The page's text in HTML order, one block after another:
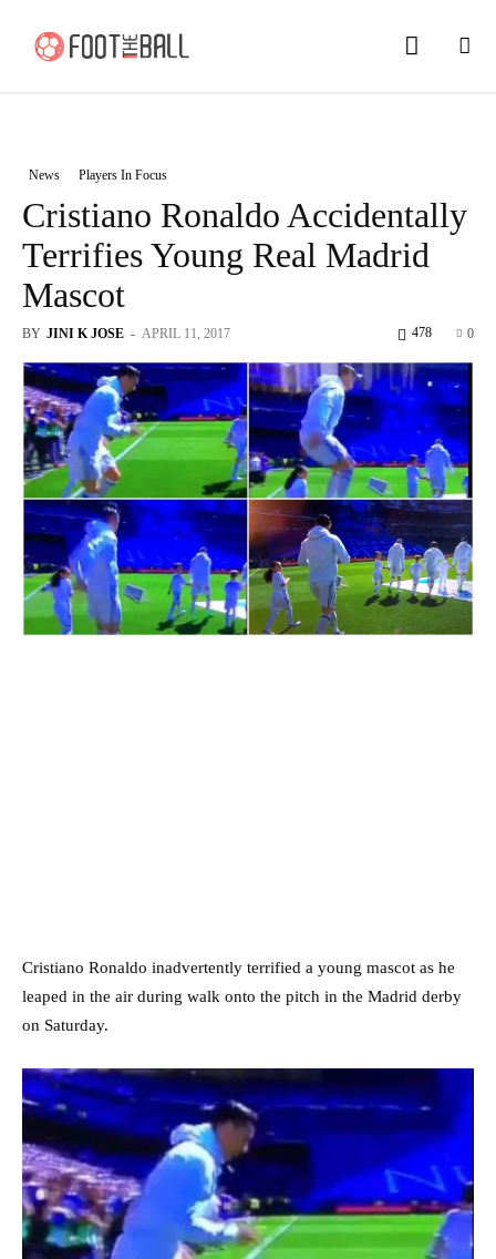
News Players In Focus
Cristiano Ronaldo Accidentally
Terrifies Young Real Madrid
Mascot
BY JINI K JOSE - APRIL 11, 2017 0
478
Cristiano Ronaldo inadvertently terrified a young mascot as he
leaped in the air during walk onto the pitch in the Madrid derby
on Saturday.